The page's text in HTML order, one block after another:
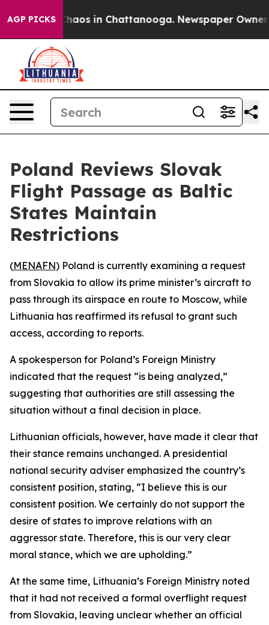
AGP PICKSChaos in Chattanooga. Newspaper Owner
Poland Reviews Slovak
Flight Passage as Baltic
States Maintain
Restrictions
(MENAFN) Poland is currently examining a request
from Slovakia to allow its prime minister’s aircraft to
pass through its airspace en route to Moscow, while
Lithuania has reaffirmed its refusal to grant such
access, according to reports.
A spokesperson for Poland’s Foreign Ministry
indicated that the request “is being analyzed,”
suggesting that authorities are still assessing the
situation without a final decision in place.
Lithuanian officials, however, have made it clear that
their stance remains unchanged. A presidential
national security adviser emphasized the country’s
consistent position, stating, “I believe this is our
consistent position. We certainly do not support the
desire of states to improve relations with an
aggressor state. Therefore, this is our very clear
moral stance, which we are upholding.”
At the same time, Lithuania’s Foreign Ministry noted
that it had not received a formal overflight request
from Slovakia, leaving unclear whether an official